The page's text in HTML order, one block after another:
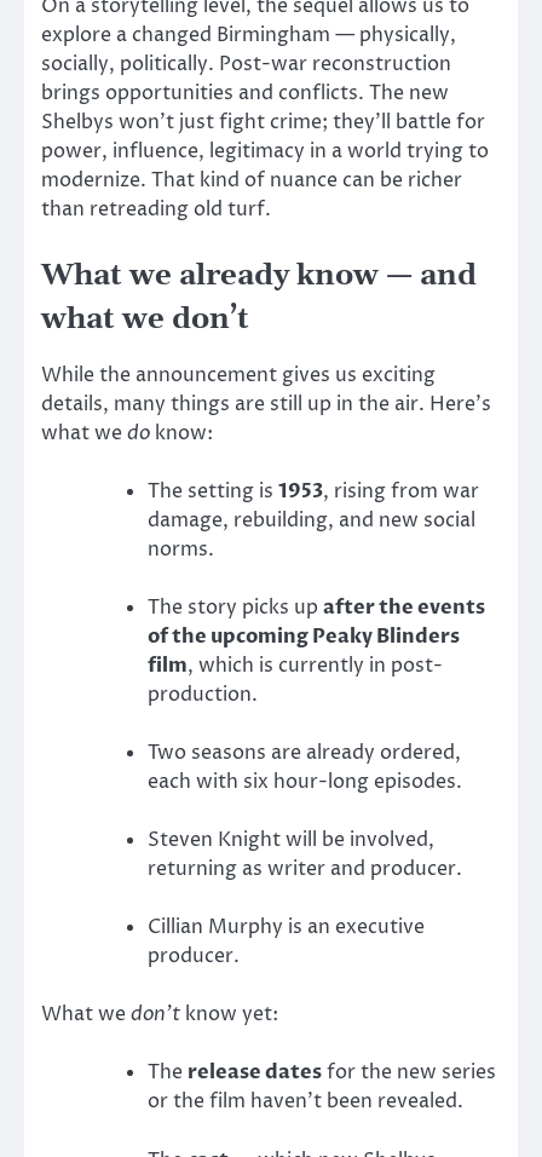
On a storytelling level, the sequel allows us to
explore a changed Birmingham — physically,
socially, politically. Post-war reconstruction
brings opportunities and conflicts. The new
Shelbys won’t just fight crime; they’ll battle for
power, influence, legitimacy in a world trying to
modernize. That kind of nuance can be richer
than retreading old turf.
What we already know — and
what we don’t
While the announcement gives us exciting
details, many things are still up in the air. Here’s
what wedo know:
The setting is 1953, rising from war
damage, rebuilding, and new social
norms.
The story picks up after the events
of the upcoming Peaky Blinders
film, which is currently in post-
production.
Two seasons are already ordered,
each with six hour-long episodes.
Steven Knight will be involved,
returning as writer and producer.
Cillian Murphy is an executive
producer.
What wedon’t know yet:
The release datesfor the new series
or the film haven’t been revealed.